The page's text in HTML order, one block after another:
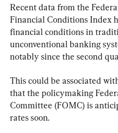
Recent data from the
Financial Conditions Index
financial conditions in
unconventional banking
notably since the second
This could be associated
that the policymaking
Committee (FOMC) is
rates soon.